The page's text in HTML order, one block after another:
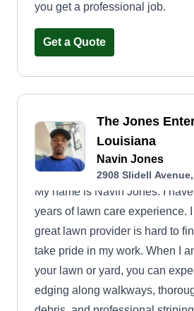
you get a professional job.
Get a Quote
The Jones
Louisiana
Navin Jones
2908 Slidell
My name is Navin Jones. I
years of lawn care experience.
great lawn provider is hard to
take pride in my work. When I
your lawn or yard, you can
edging along walkways,